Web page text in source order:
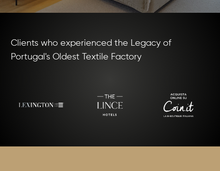
Clients who experienced the Legacy of
Portugal's Oldest Textile Factory